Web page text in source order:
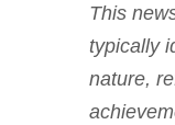
This
typically
nature,